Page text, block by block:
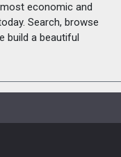
economic and
Search, browse
build a beautiful